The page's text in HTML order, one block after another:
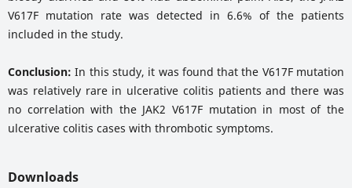
V617F mutation rate was detected in 6.6% of the patients
included in the study.
Conclusion: In this study, it was found that the V617F mutation
was relatively rare in ulcerative colitis patients and there was
no correlation with the JAK2 V617F mutation in most of the
ulcerative colitis cases with thrombotic symptoms.
Downloads